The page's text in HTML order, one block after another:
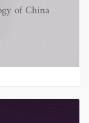
of China